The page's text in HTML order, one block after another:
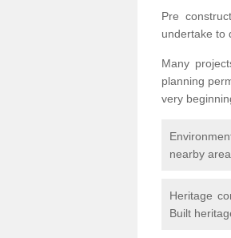
Pre
undertake to
Many
planning
very
nearby
Heritage
Built